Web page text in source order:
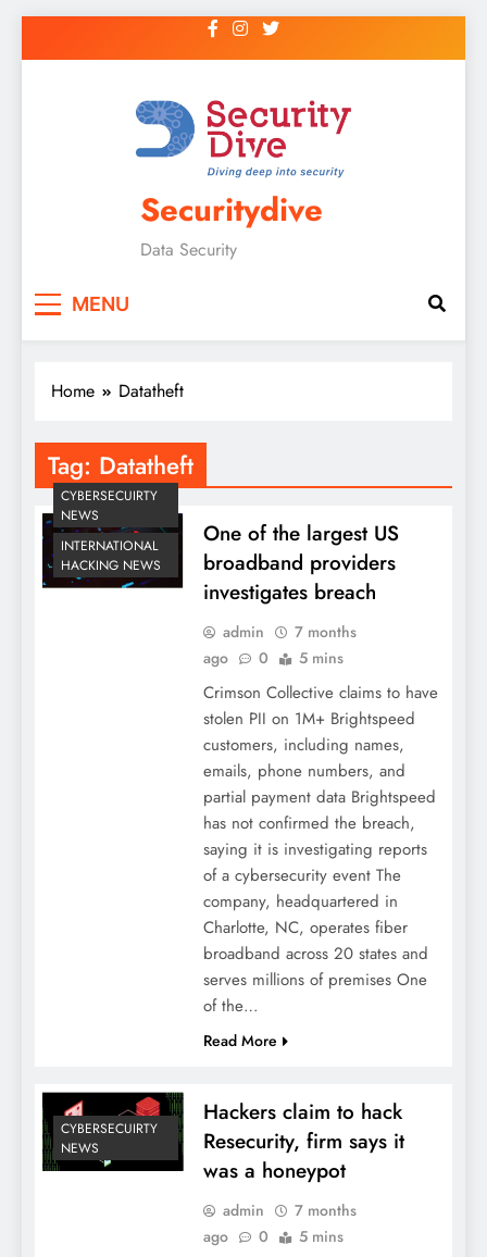
Securitydive
Data Security
MENU
Home Datatheft
Tag: Datatheft
CYBERSECUIRTY
NEWS
INTERNATIONAL
HACKING NEWS
One of the largest US
broadband providers
investigates breach
admin
7 months
ago
0 5 mins
Crimson Collective claims to have
stolen PII on 1M+ Brightspeed
customers, including names,
emails, phone numbers, and
partial payment data Brightspeed
has not confirmed the breach,
saying it is investigating reports
of a cybersecurity event The
company, headquartered in
Charlotte, NC, operates fiber
broadband across 20 states and
serves millions of premises One
of the…
Read More
CYBERSECUIRTY
NEWS
Hackers claim to hack
Resecurity, firm says it
was a honeypot
admin
7 months
ago
0 5 mins